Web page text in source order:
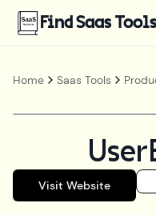
Find Saas Tools
Home Saas Tools
Visit Website